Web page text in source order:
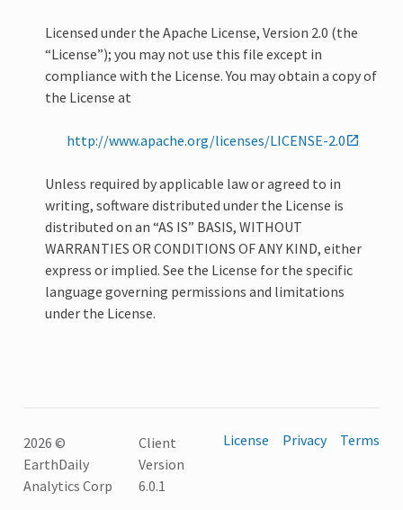
Licensed under the Apache License, Version 2.0 (the
“License”); you may not use this file except in
compliance with the License. You may obtain a copy of
the License at
http://www.apache.org/licenses/LICENSE-2.0
Unless required by applicable law or agreed to in
writing, software distributed under the License is
distributed on an “AS IS” BASIS, WITHOUT
WARRANTIES OR CONDITIONS OF ANY KIND, either
express or implied. See the License for the specific
language governing permissions and limitations
under the License.
2026 ©
EarthDaily
Analytics Corp
Client
Version
6.0.1
License Privacy Terms